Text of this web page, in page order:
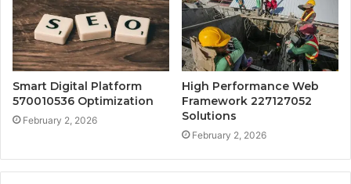
Smart Digital Platform
570010536 Optimization
February 2, 2026
High Performance Web
Framework 227127052
Solutions
February 2, 2026